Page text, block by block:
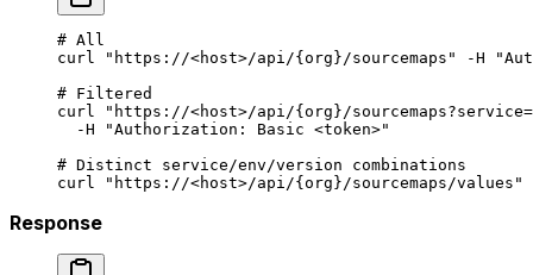
# All
curl
"https://<host>/api/{org}/sourcemaps" -H
# Filtered
curl
"https://<host>/api/{org}/
  -H
"Authorization: Basic <token>"
# Distinct service/env/version combinations
curl
"https://<host>/api/{org}/sourcemaps/values"
Response